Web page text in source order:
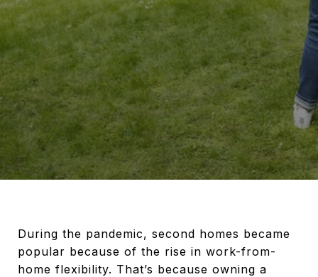
During the pandemic, second homes became
popular because of the rise in work-from-
home flexibility. That’s because owning a